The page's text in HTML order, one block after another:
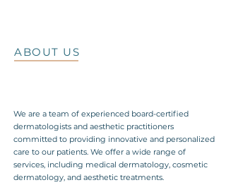
ABOUT US
We are a team of experienced board-certified
dermatologists and aesthetic practitioners
committed to providing innovative and personalized
care to our patients. We offer a wide range of
services, including medical dermatology, cosmetic
dermatology, and aesthetic treatments.